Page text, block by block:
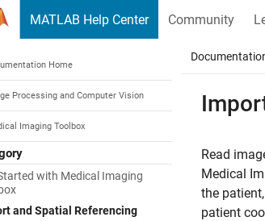
MATLAB Help Center Community
Home
Processing and Computer Vision
Imaging Toolbox
with Medical Imaging
and Spatial Referencing
Read
Medical
the
patient